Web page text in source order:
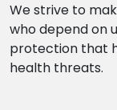
We strive to
who depend on
protection that
health threats.